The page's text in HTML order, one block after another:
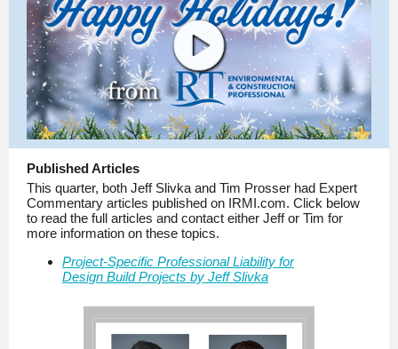
Published Articles
This quarter, both Jeff Slivka and Tim Prosser had Expert
Commentary articles published on IRMI.com. Click below
to read the full articles and contact either Jeff or Tim for
more information on these topics.
Project-Specific Professional Liability for
Design Build Projects by Jeff Slivka